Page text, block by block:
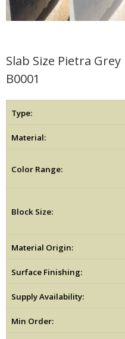
Slab Size Pietra
B0001
Type:
Material:
Color Range:
Block Size:
Material Origin:
Surface Finishing:
Supply Availability:
Min Order: